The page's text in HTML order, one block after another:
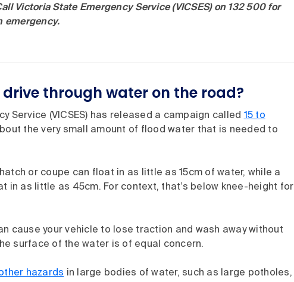
Victoria State Emergency Service (VICSES) on 132 500 for
emergency.
through water on the road?
Service (VICSES) has released a campaign called 15 to
the very small amount of flood water that is needed to
or coupe can float in as little as 15cm of water, while a
in as little as 45cm. For context, that’s below knee-height for
cause your vehicle to lose traction and wash away without
surface of the water is of equal concern.
hazards in large bodies of water, such as large potholes,